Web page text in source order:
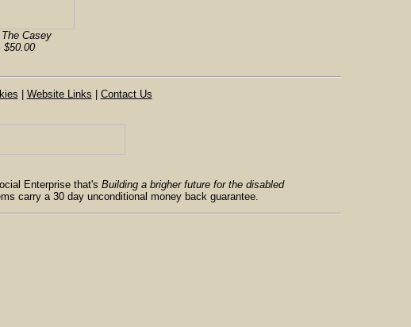
Casey
$50.00
Website Links Contact Us
Enterprise that's Building a brigher future for the disabled
carry a 30 day unconditional money back guarantee.